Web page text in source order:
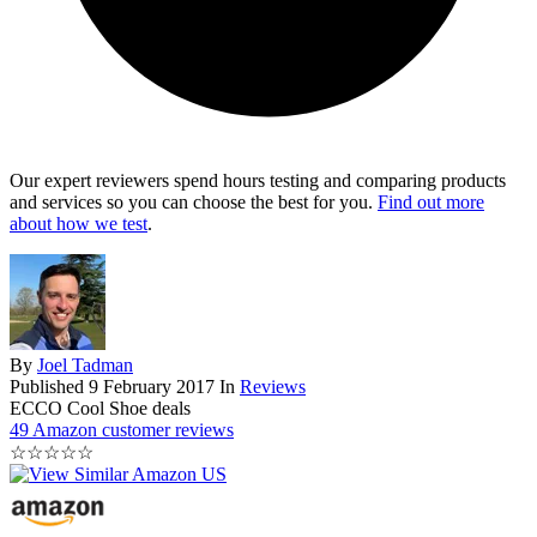
Our expert reviewers spend hours testing and comparing products
and services so you can choose the best for you. Find out more
about how we test.
By Joel Tadman
Published 9 February 2017 In Reviews
ECCO Cool Shoe deals
49 Amazon customer reviews
☆☆☆☆☆